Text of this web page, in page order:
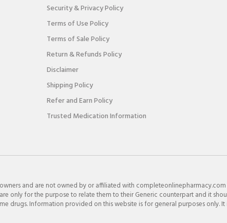
Security & Privacy Policy
Terms of Use Policy
Terms of Sale Policy
Return & Refunds Policy
Disclaimer
Shipping Policy
Refer and Earn Policy
Trusted Medication Information
and are not owned by or affiliated with
only for the purpose to relate them to their Generic counterpart and it
drugs. Information provided on this website is for general purposes only. It